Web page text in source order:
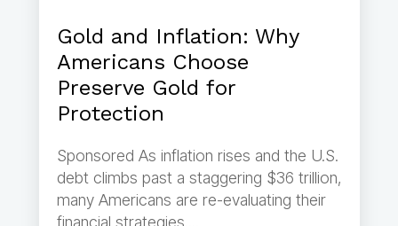
Gold and Inflation: Why
Americans Choose
Preserve Gold for
Protection
Sponsored As inflation rises and the U.S.
debt climbs past a staggering $36 trillion,
many Americans are re-evaluating their
financial strategies....